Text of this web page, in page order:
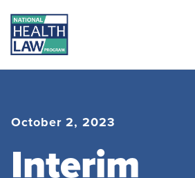
October 2, 2023
Interim